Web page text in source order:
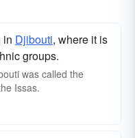
in Djibouti, where it is
groups.
was called the
Issas.